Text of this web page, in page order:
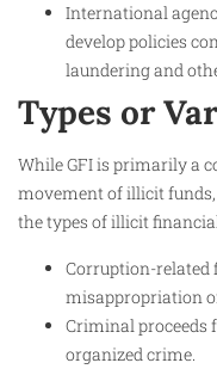
International
develop policies
laundering and
Types or
While GFI is primarily a
movement of illicit
the types of illicit
Corruption-
misappropriation
Criminal proceeds
organized crime.